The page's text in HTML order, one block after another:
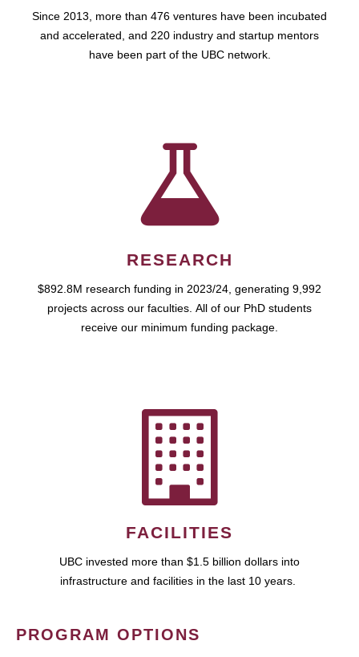
Since 2013, more than 476 ventures have been incubated
and accelerated, and 220 industry and startup mentors
have been part of the UBC network.
RESEARCH
$892.8M research funding in 2023/24, generating 9,992
projects across our faculties. All of our PhD students
receive our minimum funding package.
FACILITIES
UBC invested more than $1.5 billion dollars into
infrastructure and facilities in the last 10 years.
PROGRAM OPTIONS